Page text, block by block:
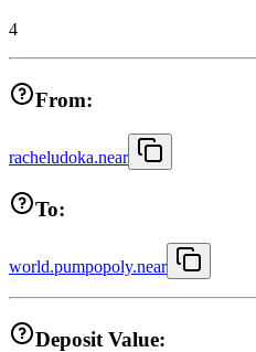
4
From:
racheludoka.near
To:
world.pumpopoly.near
Deposit Value: